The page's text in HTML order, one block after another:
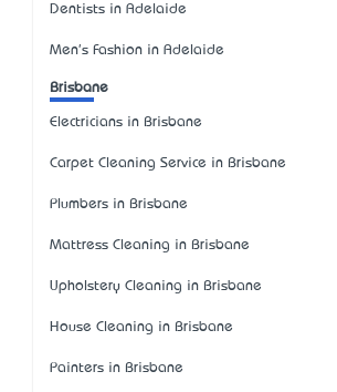
Dentists in Adelaide
Men's Fashion in Adelaide
Brisbane
Electricians in Brisbane
Carpet Cleaning Service in Brisbane
Plumbers in Brisbane
Mattress Cleaning in Brisbane
Upholstery Cleaning in Brisbane
House Cleaning in Brisbane
Painters in Brisbane